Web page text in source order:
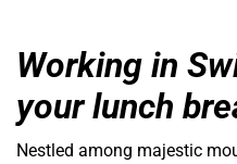
Working in
your lunch
Nestled among majestic